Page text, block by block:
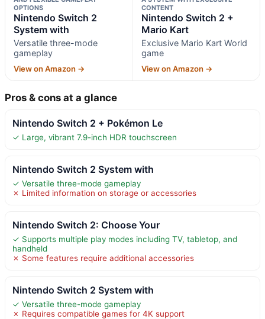
OPTIONS
Nintendo Switch 2
System with
Versatile three-mode
gameplay
View on Amazon →
CONTENT
Nintendo Switch 2 +
Mario Kart
Exclusive Mario Kart World
game
View on Amazon →
Pros & cons at a glance
Nintendo Switch 2 + Pokémon Le
✓ Large, vibrant 7.9-inch HDR touchscreen
Nintendo Switch 2 System with
✓ Versatile three-mode gameplay
✗ Limited information on storage or accessories
Nintendo Switch 2: Choose Your
✓ Supports multiple play modes including TV, tabletop, and
handheld
✗ Some features require additional accessories
Nintendo Switch 2 System with
✓ Versatile three-mode gameplay
✗ Requires compatible games for 4K support